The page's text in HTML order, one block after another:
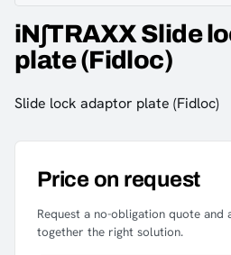
iN∫TRAXX Slide
plate (Fidloc)
Slide lock adaptor plate (Fidloc)
Price on request
Request a no-obligation quote
together the right solution.